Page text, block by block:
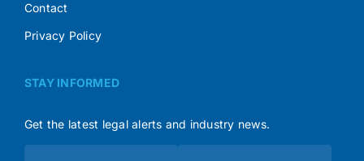
Contact
Privacy Policy
STAY INFORMED
Get the latest legal alerts and industry news.